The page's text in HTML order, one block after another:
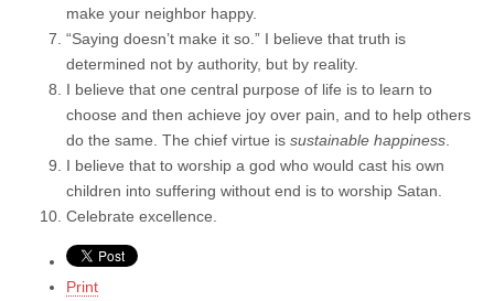
make your neighbor happy.
“Saying doesn’t make it so.” I believe that truth is
determined not by authority, but by reality.
I believe that one central purpose of life is to learn to
choose and then achieve joy over pain, and to help others
do the same. The chief virtue is sustainable happiness
I believe that to worship a god who would cast his own
children into suffering without end is to worship Satan.
Celebrate excellence.
Print